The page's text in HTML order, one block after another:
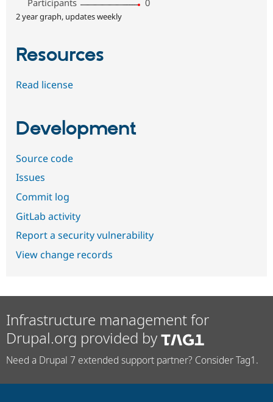
Participants
0
2 year graph, updates weekly
Resources
Read license
Development
Source code
Issues
Commit log
GitLab activity
Report a security vulnerability
View change records
Infrastructure management for
Drupal.org provided by
Need a Drupal 7 extended support partner? Consider Tag1.